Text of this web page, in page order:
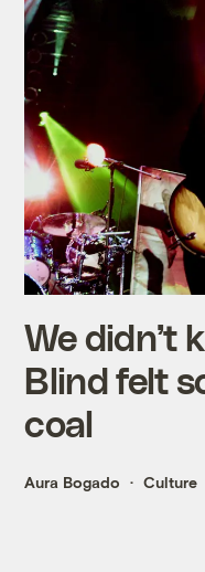
We didn’t
Blind felt
coal
Aura Bogado Culture